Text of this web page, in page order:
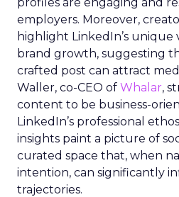
employers. Moreover,
highlight LinkedIn’s unique
brand growth, suggesting
crafted post can attract
Waller, co-CEO of Whalar,
content to be business-
LinkedIn’s professional
insights paint a picture of
curated space that, when
intention, can significantly
trajectories.